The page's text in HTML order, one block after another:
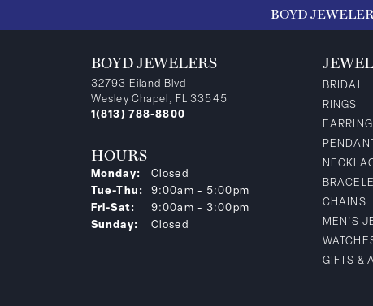
BOYD
BOYD JEWELERS
32793 Eiland Blvd
Wesley Chapel, FL 33545
1(813) 788-8800
HOURS
Monday:
Closed
Tue-Thu:Tuesday - Thursday:
9:00am - 5:00pm
Fri-Sat:Friday - Saturday:
9:00am - 3:00pm
Sunday:
Closed
BRIDAL
RINGS
CHAINS
MEN'S
GIFTS &